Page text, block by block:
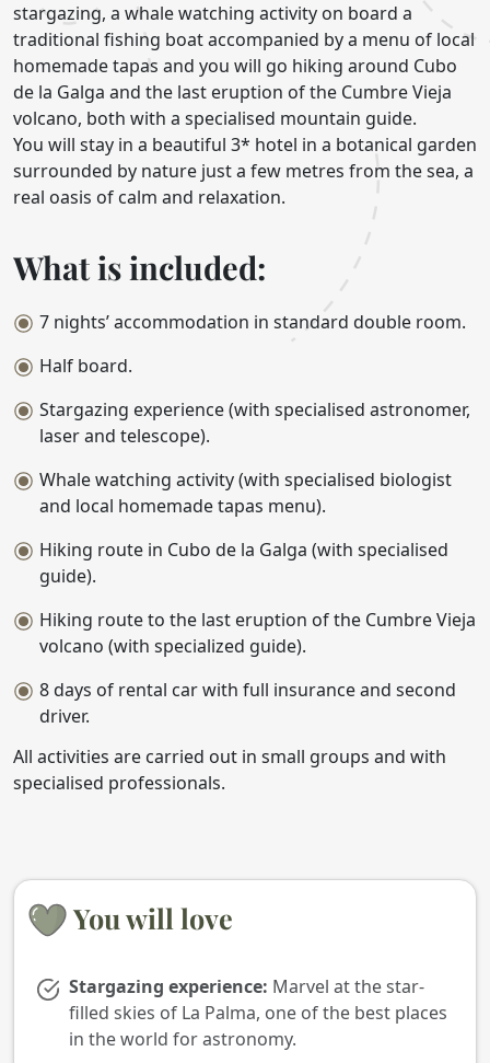
stargazing, a whale watching activity on board a
traditional fishing boat accompanied by a menu of local
homemade tapas and you will go hiking around Cubo
de la Galga and the last eruption of the Cumbre Vieja
volcano, both with a specialised mountain guide.
You will stay in a beautiful 3* hotel in a botanical garden
surrounded by nature just a few metres from the sea, a
real oasis of calm and relaxation.
What is included:
7 nights’ accommodation in standard double room.
Half board.
Stargazing experience (with specialised astronomer,
laser and telescope).
Whale watching activity (with specialised biologist
and local homemade tapas menu).
Hiking route in Cubo de la Galga (with specialised
guide).
Hiking route to the last eruption of the Cumbre Vieja
volcano (with specialized guide).
8 days of rental car with full insurance and second
driver.
All activities are carried out in small groups and with
specialised professionals.
You will love
Stargazing experience: Marvel at the star-
filled skies of La Palma, one of the best places
in the world for astronomy.